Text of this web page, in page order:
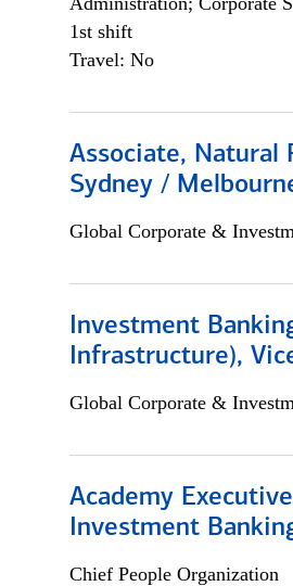
1st shift
Travel: No
Associate, Natural
Sydney /
Global Corporate &
Investment
Infrastructure),
Global Corporate &
Academy
Investment
Chief People Organization